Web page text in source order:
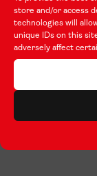
store and/or access
technologies will
unique IDs on this
adversely affect